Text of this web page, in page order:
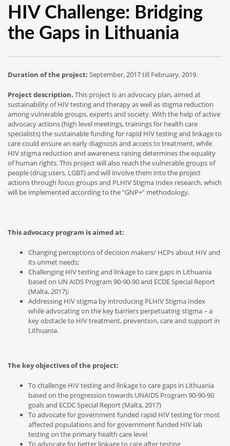
HIV Challenge: Bridging
the Gaps in Lithuania
Duration of the project: September, 2017 till February, 2019.
Project description. This project is an advocacy plan, aimed at
sustainability of HIV testing and therapy as well as stigma reduction
among vulnerable groups, experts and society. With the help of active
advocacy actions (high level meetings, trainings for health care
specialists) the sustainable funding for rapid HIV testing and linkage to
care could ensure an early diagnosis and access to treatment, while
HIV stigma reduction and awareness raising determines the equality
of human rights. This project will also reach the vulnerable groups of
people (drug users, LGBT) and will involve them into the project
actions through focus groups and PLHIV Stigma Index research, which
will be implemented according to the “GNP+” methodology.
This advocacy program is aimed at:
Changing perceptions of decision makers/ HCPs about HIV and
its unmet needs;
Challenging HIV testing and linkage to care gaps in Lithuania
based on UN AIDS Program 90-90-90 and ECDE Special Report
(Malta, 2017);
Addressing HIV stigma by introducing PLHIV Stigma Index
while advocating on the key barriers perpetuating stigma – a
key obstacle to HIV treatment, prevention, care and support in
Lithuania.
The key objectives of the project:
To challenge HIV testing and linkage to care gaps in Lithuania
based on the progression towards UNAIDS Program 90-90-90
goals and ECDC Special Report (Malta, 2017)
To advocate for government funded rapid HIV testing for most
affected populations and for government funded HIV lab
testing on the primary health care level
To advocate for better linkage to care after testing